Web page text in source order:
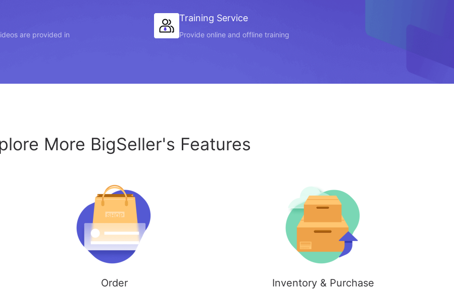
are provided in
Training Service
Provide online and offline training
More BigSeller's Features
Order Inventory & Purchase